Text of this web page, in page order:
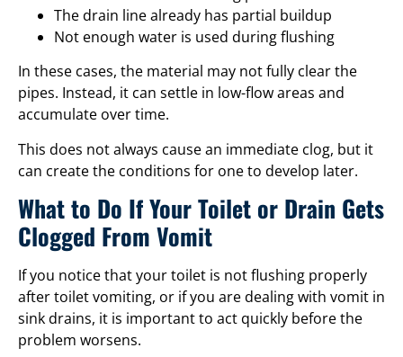
The drain line already has partial buildup
Not enough water is used during flushing
In these cases, the material may not fully clear the
pipes. Instead, it can settle in low-flow areas and
accumulate over time.
This does not always cause an immediate clog, but it
can create the conditions for one to develop later.
What to Do If Your Toilet or Drain Gets
Clogged From Vomit
If you notice that your toilet is not flushing properly
after toilet vomiting, or if you are dealing with vomit in
sink drains, it is important to act quickly before the
problem worsens.